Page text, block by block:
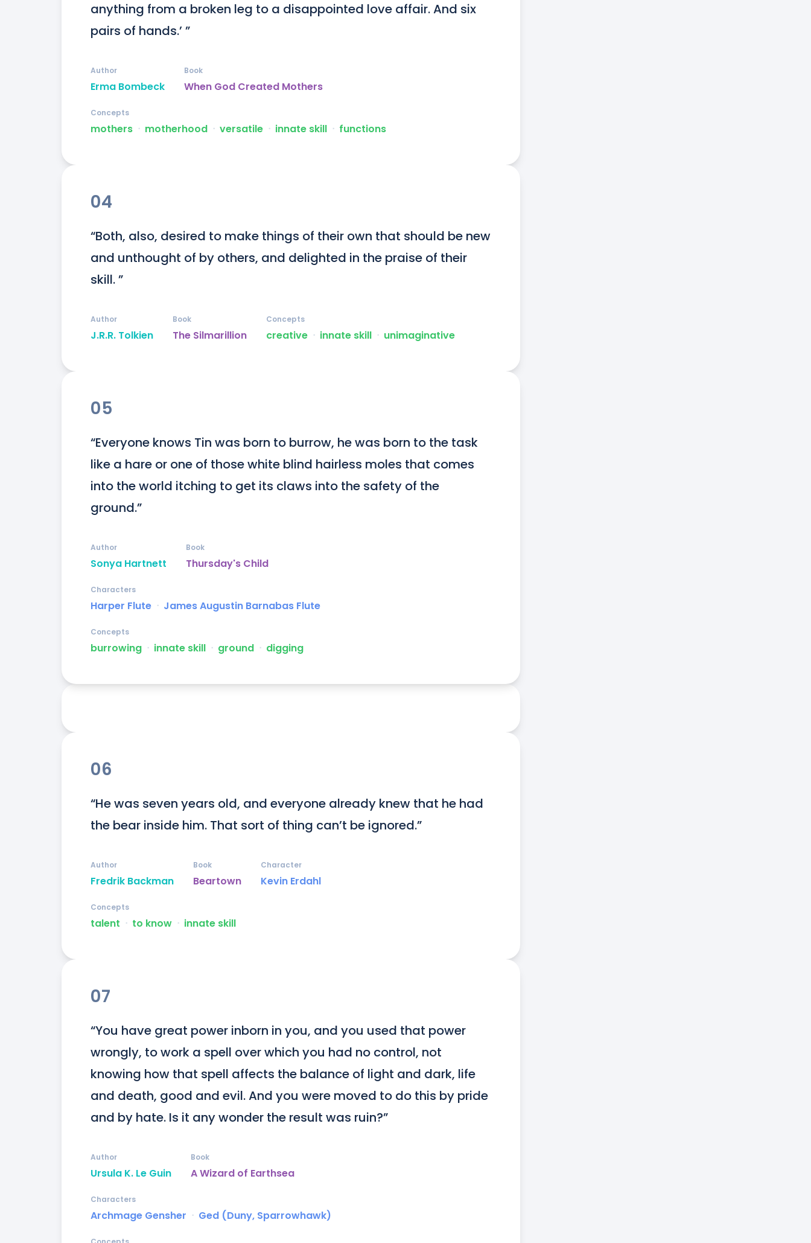
anything from a broken leg to a disappointed love affair. And six
pairs of hands.’ ”
Erma Bombeck
Author
When God Created Mothers
Book
mothers ᐧ motherhood ᐧ versatile ᐧ innate skill ᐧ functions
Concepts
04
“Both, also, desired to make things of their own that should be new
and unthought of by others, and delighted in the praise of their
skill. ”
J.R.R. Tolkien
Author
The Silmarillion
Book
creative ᐧ innate skill ᐧ unimaginative
Concepts
05
“Everyone knows Tin was born to burrow, he was born to the task
like a hare or one of those white blind hairless moles that comes
into the world itching to get its claws into the safety of the
ground.”
Sonya Hartnett
Author
Thursday's Child
Book
Harper Flute ᐧ James Augustin Barnabas Flute
Characters
burrowing ᐧ innate skill ᐧ ground ᐧ digging
Concepts
06
“He was seven years old, and everyone already knew that he had
the bear inside him. That sort of thing can’t be ignored.”
Fredrik Backman
Author
Beartown
Book
Kevin Erdahl
Character
talent ᐧ to know ᐧ innate skill
Concepts
07
“You have great power inborn in you, and you used that power
wrongly, to work a spell over which you had no control, not
knowing how that spell affects the balance of light and dark, life
and death, good and evil. And you were moved to do this by pride
and by hate. Is it any wonder the result was ruin?”
Ursula K. Le Guin
Author
A Wizard of Earthsea
Book
Archmage Gensher ᐧ Ged (Duny, Sparrowhawk)
Characters